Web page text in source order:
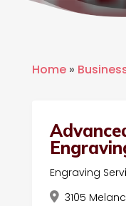
Home»
Engraving
3105